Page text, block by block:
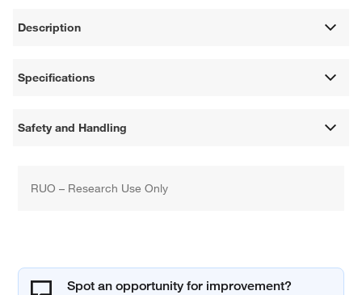
Description
Specifications
Safety and Handling
RUO – Research Use Only
Spot an opportunity for improvement?